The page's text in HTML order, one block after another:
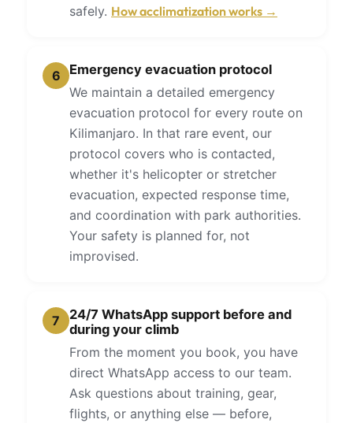
safely. How acclimatization works →
6
Emergency evacuation protocol
We maintain a detailed emergency
evacuation protocol for every route on
Kilimanjaro. In that rare event, our
protocol covers who is contacted,
whether it's helicopter or stretcher
evacuation, expected response time,
and coordination with park authorities.
Your safety is planned for, not
improvised.
7
24/7 WhatsApp support before and
during your climb
From the moment you book, you have
direct WhatsApp access to our team.
Ask questions about training, gear,
flights, or anything else — before,